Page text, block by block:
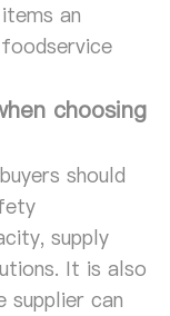
an
choosing
should
supply
It is also
supplier can